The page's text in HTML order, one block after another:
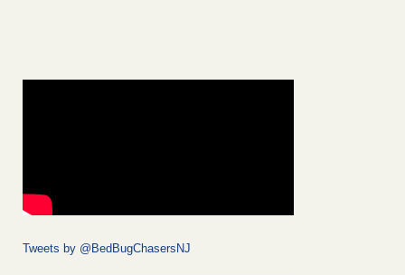
Tweets by @BedBugChasersNJ